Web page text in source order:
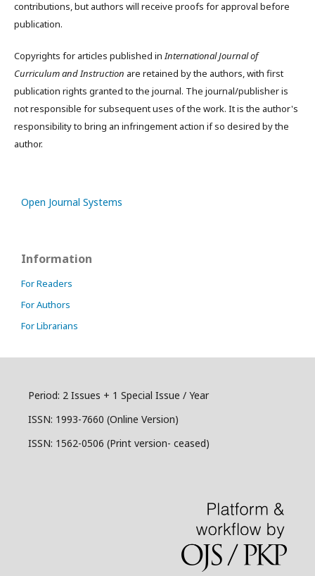
contributions, but authors will receive proofs for approval before
publication.
Copyrights for articles published inInternational Journal of
Curriculum and Instruction are retained by the authors, with first
publication rights granted to the journal. The journal/publisher is
not responsible for subsequent uses of the work. It is the author's
responsibility to bring an infringement action if so desired by the
author.
Open Journal Systems
Information
For Readers
For Authors
For Librarians
Period: 2 Issues + 1 Special Issue / Year
ISSN: 1993-7660 (Online Version)
ISSN: 1562-0506 (Print version- ceased)